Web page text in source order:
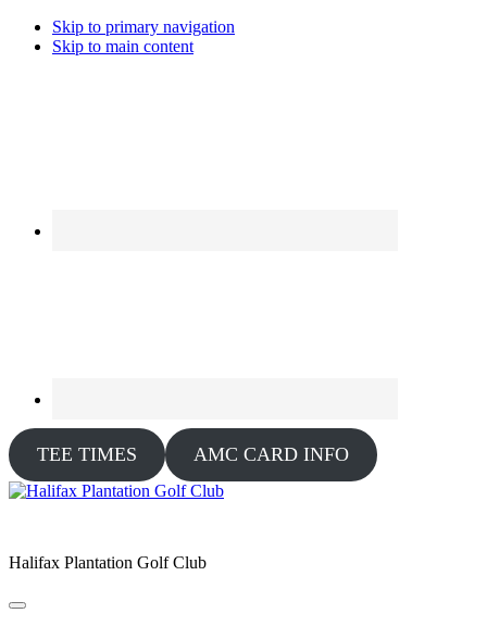
Skip to primary navigation
Skip to main content
TEE TIMES AMC CARD INFO
Halifax Plantation Golf Club